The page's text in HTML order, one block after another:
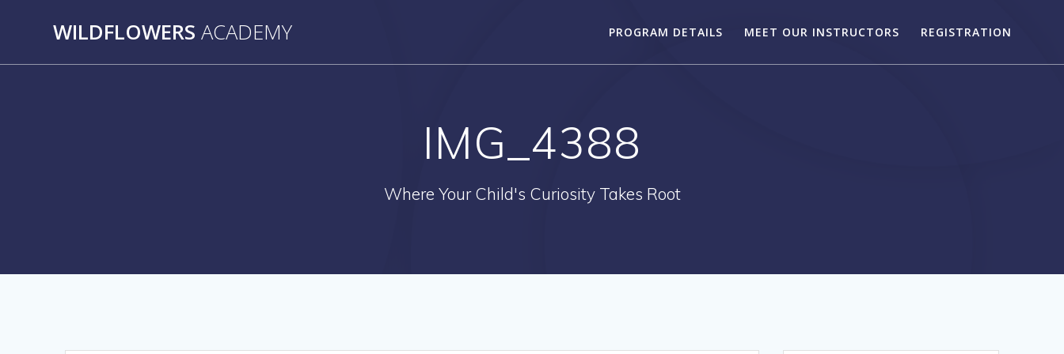
WILDFLOWERS ACADEMY PROGRAM DETAILS MEET OUR INSTRUCTORS REGISTRATION
IMG_4388
Where Your Child's Curiosity Takes Root